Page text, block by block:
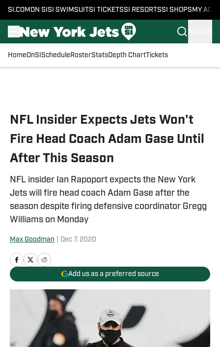
SI.COM ON SI SI SWIMSUITSI TICKETSSI RESORTSSI SHOPS MY
HomeOnSI Schedule RosterStatsDepth ChartTickets
NFL Insider Expects Jets Won't
Fire Head Coach Adam Gase Until
After This Season
NFL insider Ian Rapoport expects the New York
Jets will fire head coach Adam Gase after the
season despite firing defensive coordinator Gregg
Williams on Monday
Max Goodman Dec 7, 2020
Add us as a preferred source